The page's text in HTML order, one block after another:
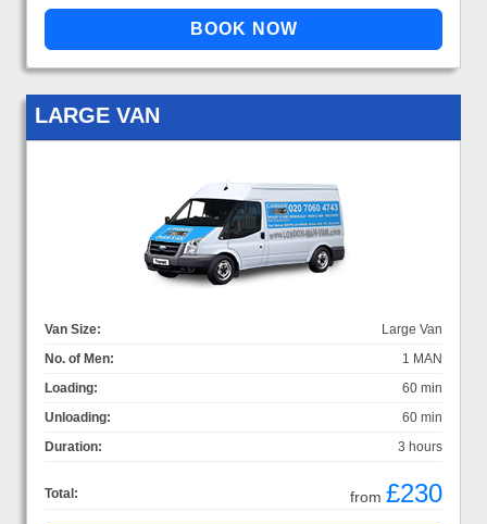
LARGE VAN
Van Size:
Large Van
No. of Men:
1 MAN
Loading:
60 min
Unloading:
60 min
Duration:
3 hours
Total: from £230